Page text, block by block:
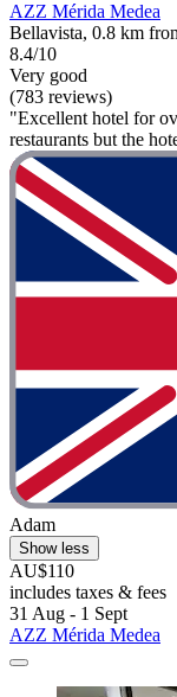
AZZ Mérida Medea
Bellavista, 0.8 km
8.4/10
Very good
(783 reviews)
"Excellent hotel for
restaurants but the
Adam
Show less
AU$110
includes taxes & fees
31 Aug - 1 Sept
AZZ Mérida Medea